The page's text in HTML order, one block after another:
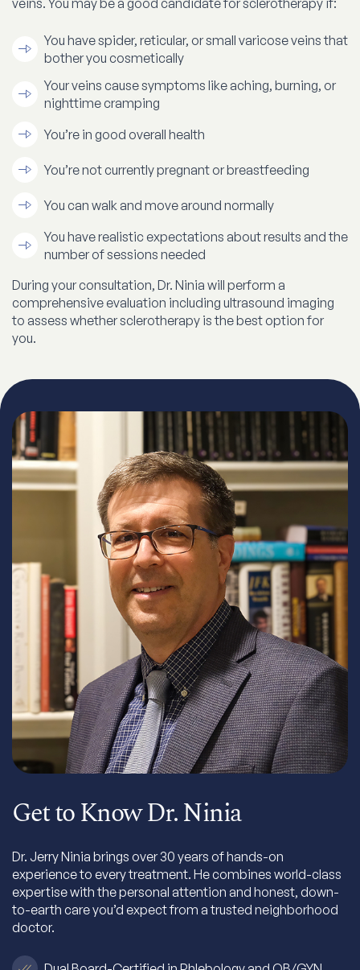
veins. You may be a good candidate for sclerotherapy if:
You have spider, reticular, or small varicose veins that
bother you cosmetically
Your veins cause symptoms like aching, burning, or
nighttime cramping
You’re in good overall health
You’re not currently pregnant or breastfeeding
You can walk and move around normally
You have realistic expectations about results and the
number of sessions needed
During your consultation, Dr. Ninia will perform a
comprehensive evaluation including ultrasound imaging
to assess whether sclerotherapy is the best option for
you.
Get to Know Dr. Ninia
Dr. Jerry Ninia brings over 30 years of hands-on
experience to every treatment. He combines world-class
expertise with the personal attention and honest, down-
to-earth care you’d expect from a trusted neighborhood
doctor.